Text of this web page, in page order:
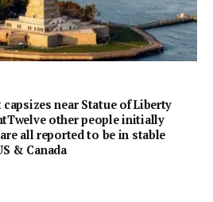
near Statue of Liberty
other people initially
all reported to be in stable
& Canada